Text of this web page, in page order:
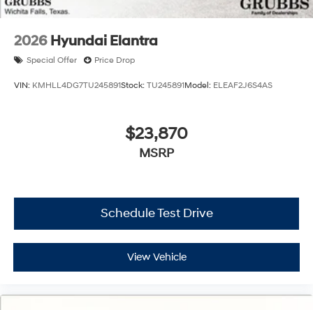
2026 Hyundai Elantra
Special Offer Price Drop
VIN: KMHLL4DG7TU245891Stock: TU245891Model: ELEAF2J6S4AS
$23,870
MSRP
Schedule Test Drive
View Vehicle